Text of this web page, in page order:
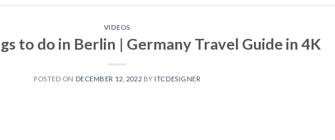
VIDEOS
to do in Berlin | Germany Travel Guide in 4K
POSTED ON DECEMBER 12, 2022 BY ITCDESIGNER